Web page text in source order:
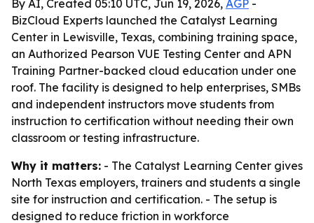
By AI, Created 05:10 UTC, Jun 19, 2026, AGP -
BizCloud Experts launched the Catalyst Learning
Center in Lewisville, Texas, combining training space,
an Authorized Pearson VUE Testing Center and APN
Training Partner-backed cloud education under one
roof. The facility is designed to help enterprises, SMBs
and independent instructors move students from
instruction to certification without needing their own
classroom or testing infrastructure.
Why it matters: - The Catalyst Learning Center gives
North Texas employers, trainers and students a single
site for instruction and certification. - The setup is
designed to reduce friction in workforce